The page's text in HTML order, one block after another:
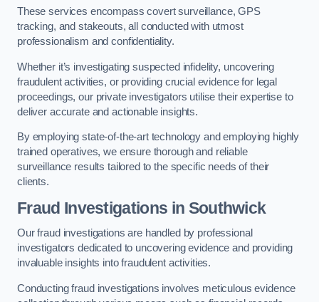
These services encompass covert surveillance, GPS
tracking, and stakeouts, all conducted with utmost
professionalism and confidentiality.
Whether it’s investigating suspected infidelity, uncovering
fraudulent activities, or providing crucial evidence for legal
proceedings, our private investigators utilise their expertise to
deliver accurate and actionable insights.
By employing state-of-the-art technology and employing highly
trained operatives, we ensure thorough and reliable
surveillance results tailored to the specific needs of their
clients.
Fraud Investigations in Southwick
Our fraud investigations are handled by professional
investigators dedicated to uncovering evidence and providing
invaluable insights into fraudulent activities.
Conducting fraud investigations involves meticulous evidence